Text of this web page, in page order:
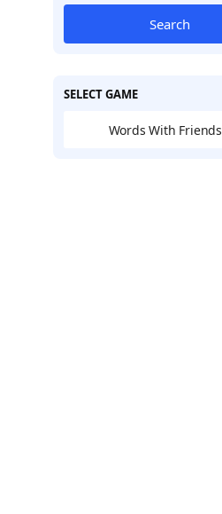
Search
SELECT GAME
Words With Friends